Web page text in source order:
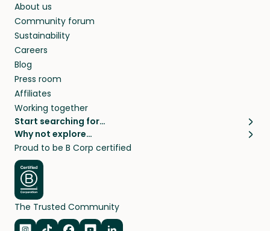
About us
Community forum
Sustainability
Careers
Blog
Press room
Affiliates
Working together
Start searching for…
Pet sitters
Cat sitters near me
Dog sitters near me
Pet sitters in London
Pet sitters in New York
Pet sitters in Los Angeles
Pet sitters in Sydney
Why not explore…
House sitting
Long term house sits
House sits in London
House sits in New York
House sits in Los Angeles
House sits in Sydney
Proud to be B Corp certified
The Trusted Community